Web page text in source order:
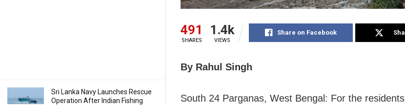
Sri Lanka Navy Launches Rescue
Operation After Indian Fishing
491
SHARES
1.4k
VIEWS
Share on Facebook
By Rahul Singh
South 24 Parganas, West Bengal: For the